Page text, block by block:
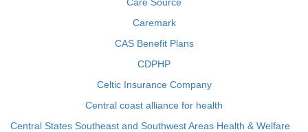
Caremark
CAS Benefit Plans
CDPHP
Celtic Insurance Company
Central coast alliance for health
Central States Southeast and Southwest Areas Health & Welfare